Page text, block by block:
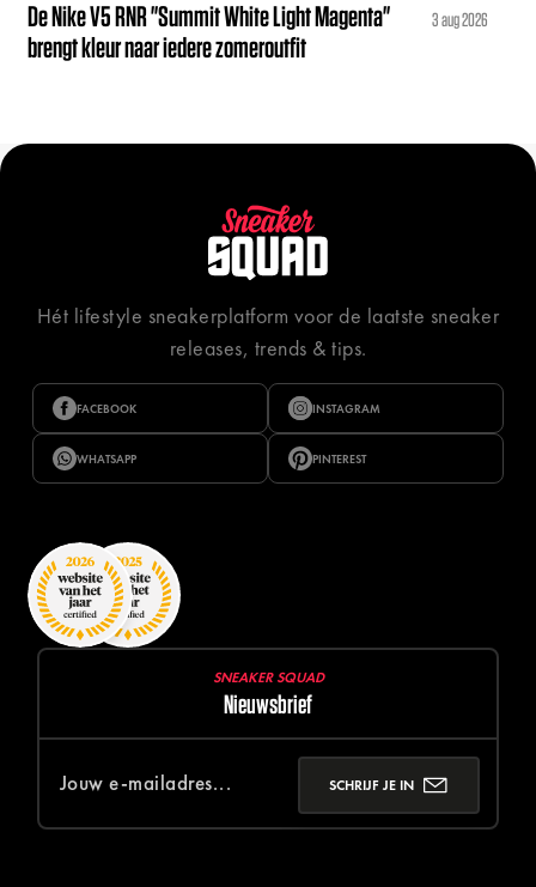
De Nike V5 RNR "Summit White Light Magenta"
brengt kleur naar iedere zomeroutfit
3 aug 2026
Hét lifestyle sneakerplatform voor de laatste sneaker
releases, trends & tips.
FACEBOOK INSTAGRAM
WHATSAPP PINTEREST
SNEAKER SQUAD
Nieuwsbrief
SCHRIJF JE IN